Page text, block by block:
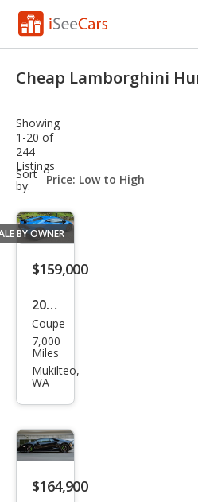
VIN Check
Saved Cars
Saved Searches
Saved iVIN Reports
Log In
Sign Up
Cheap Lamborghini
Showing
1-20 of
244
Listings
Sort
by:
sort-
select-
BY OWNER
$159,000
2018
Lam
bor
ghin
acan
LP
640-
Coupe
7,000
Miles
Mukilteo,
WA
$164,900